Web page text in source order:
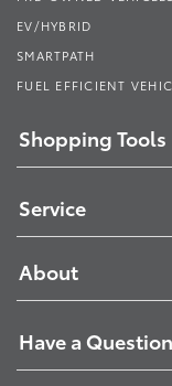
EV/HYBRID
SMARTPATH
FUEL EFFICIENT
Shopping Tools
Service
About
Have a